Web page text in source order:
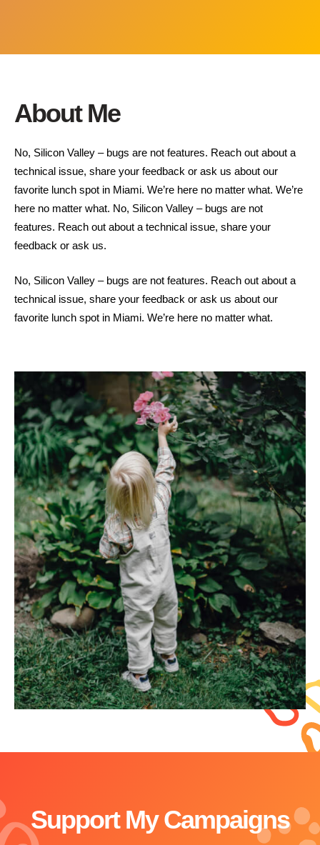
About Me
No, Silicon Valley – bugs are not features. Reach out about a
technical issue, share your feedback or ask us about our
favorite lunch spot in Miami. We’re here no matter what. We’re
here no matter what. No, Silicon Valley – bugs are not
features. Reach out about a technical issue, share your
feedback or ask us.
No, Silicon Valley – bugs are not features. Reach out about a
technical issue, share your feedback or ask us about our
favorite lunch spot in Miami. We’re here no matter what.
Support My Campaigns